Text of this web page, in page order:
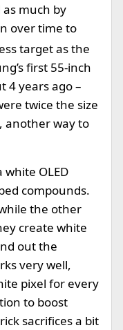
as much by
over time to
target as the
first 55-inch
4 years ago –
twice the size
another way to
white OLED
compounds.
the other
create white
out the
very well,
pixel for every
to boost
sacrifices a bit